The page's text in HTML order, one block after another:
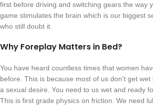
first before driving and switching gears the way
game stimulates the brain which is our biggest
who still doubt it.
Why Foreplay Matters in Bed?
You have heard countless times that women
before. This is because most of us don’t get
a sexual desire. You need to us wet and ready
This is first grade physics on friction. We need